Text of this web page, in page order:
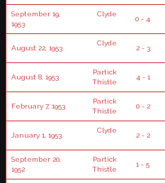
September 19,
1953
Clyde
0 - 4
August 22, 1953
Clyde
2 - 3
August 8, 1953
Partick
Thistle
4 - 1
February 7, 1953
Partick
Thistle
0 - 2
January 1, 1953
Clyde
2 - 2
September 20,
1952
Partick
Thistle
1 - 5